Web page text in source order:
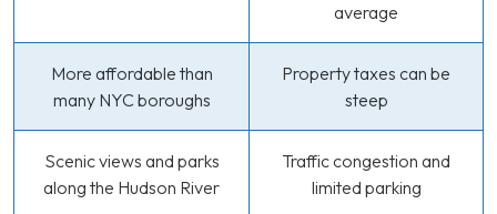
average
More affordable than
many NYC boroughs
Property taxes can be
steep
Scenic views and parks
along the Hudson River
Traffic congestion and
limited parking